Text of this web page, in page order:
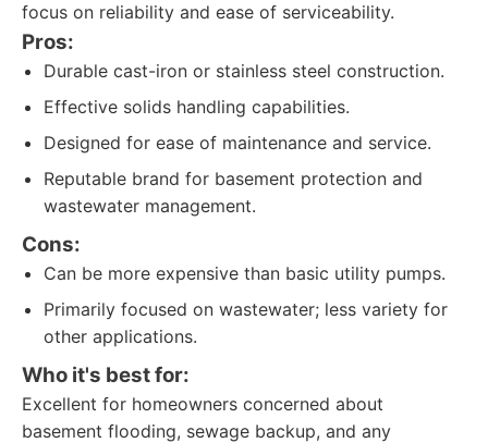
focus on reliability and ease of serviceability.
Pros:
Durable cast-iron or stainless steel construction.
Effective solids handling capabilities.
Designed for ease of maintenance and service.
Reputable brand for basement protection and
wastewater management.
Cons:
Can be more expensive than basic utility pumps.
Primarily focused on wastewater; less variety for
other applications.
Who it's best for:
Excellent for homeowners concerned about
basement flooding, sewage backup, and any